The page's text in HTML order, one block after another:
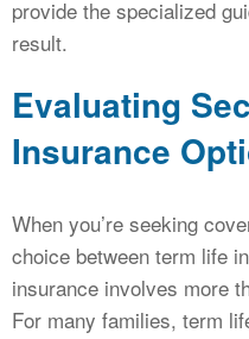
provide the specialized
result.
Evaluating
Insurance
When you’re seeking
choice between term life
insurance involves more
For many families, term